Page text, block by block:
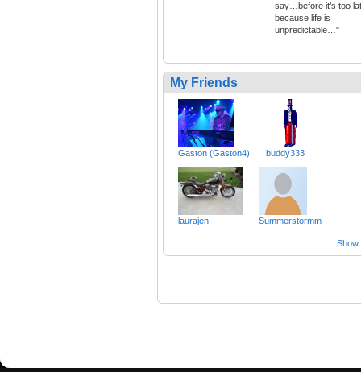
say…before it’s too
because life is
unpredictable…"
My Friends
Gaston (Gaston4) buddy333
laurajen Summerstormm
Show